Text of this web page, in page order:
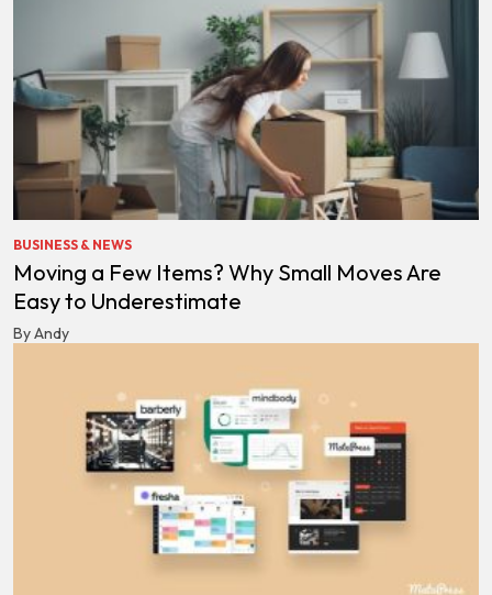
BUSINESS & NEWS
Moving a Few Items? Why Small Moves Are
Easy to Underestimate
By Andy